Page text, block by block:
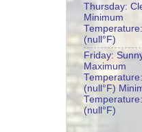
Thursday:
Minimum
(null°F)
Friday:
Maximum
(null°F)
(null°F)